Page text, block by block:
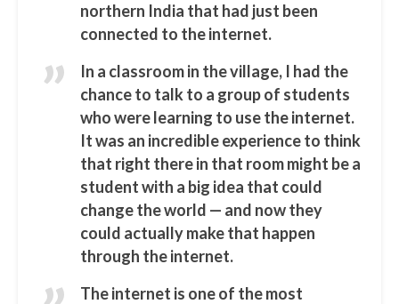
northern India that had just been
connected to the internet.
In a classroom in the village, I had the
chance to talk to a group of students
who were learning to use the internet.
It was an incredible experience to think
that right there in that room might be a
student with a big idea that could
change the world — and now they
could actually make that happen
through the internet.
The internet is one of the most